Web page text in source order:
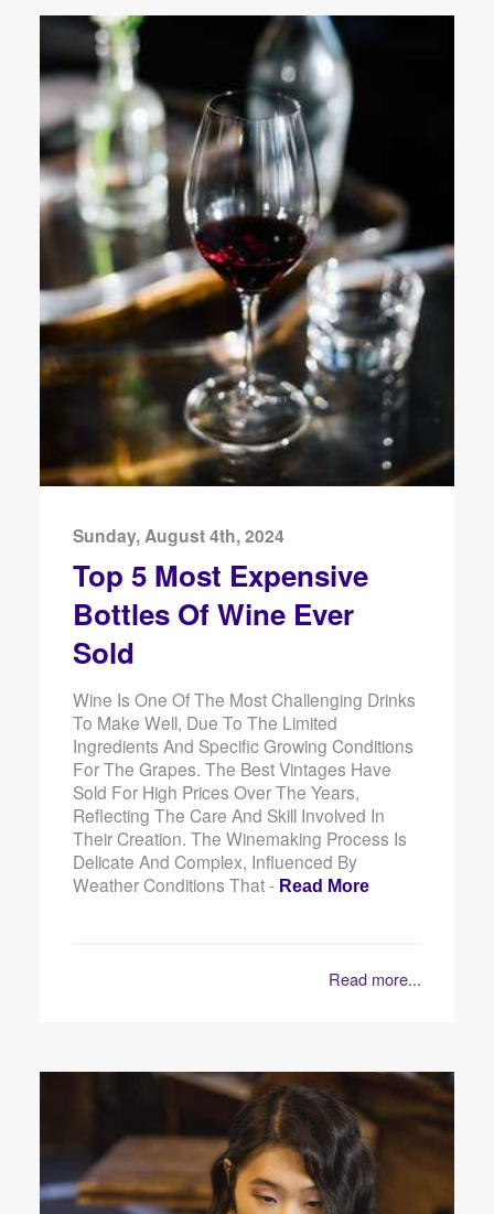
Sunday, August 4th, 2024
Top 5 Most Expensive
Bottles Of Wine Ever
Sold
Wine Is One Of The Most Challenging Drinks
To Make Well, Due To The Limited
Ingredients And Specific Growing Conditions
For The Grapes. The Best Vintages Have
Sold For High Prices Over The Years,
Reflecting The Care And Skill Involved In
Their Creation. The Winemaking Process Is
Delicate And Complex, Influenced By
Weather Conditions That - Read More
Read more...